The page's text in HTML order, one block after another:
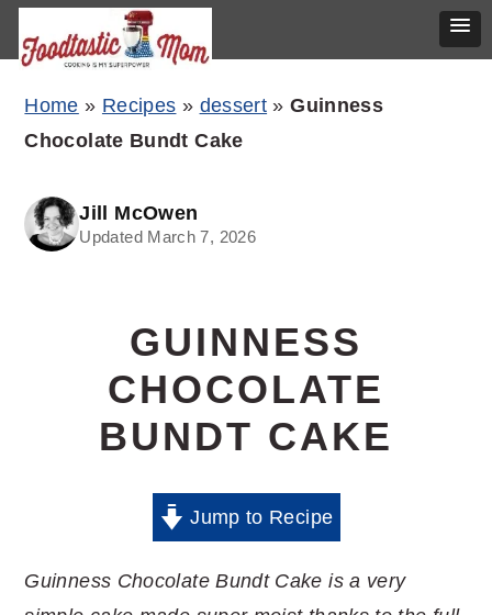
Skip
navigation
Skip
content
Skip
sidebar
Home » Recipes » dessert »Guinness
Chocolate Bundt Cake
Jill McOwen
Updated March 7, 2026
GUINNESS
CHOCOLATE
BUNDT CAKE
Jump to Recipe
Guinness Chocolate Bundt Cake is a very